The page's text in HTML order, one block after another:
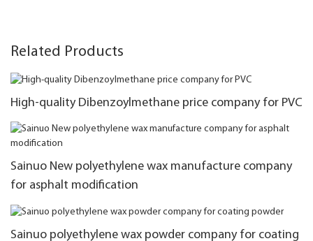
Related Products
High-quality Dibenzoylmethane price company for PVC
Sainuo New polyethylene wax manufacture company
for asphalt modification
Sainuo polyethylene wax powder company for coating